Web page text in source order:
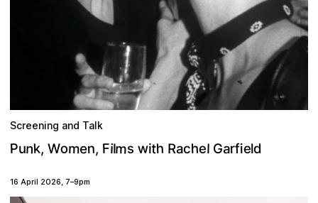
Screening and Talk
Punk, Women, Films with Rachel Garfield
16 April 2026, 7–9pm